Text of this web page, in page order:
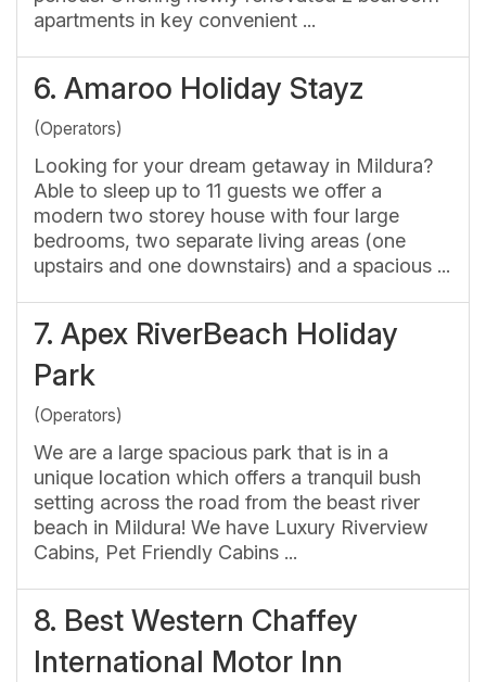
apartments in key convenient ...
6. Amaroo Holiday Stayz
(Operators)
Looking for your dream getaway in Mildura?
Able to sleep up to 11 guests we offer a
modern two storey house with four large
bedrooms, two separate living areas (one
upstairs and one downstairs) and a spacious ...
7. Apex RiverBeach Holiday
Park
(Operators)
We are a large spacious park that is in a
unique location which offers a tranquil bush
setting across the road from the beast river
beach in Mildura! We have Luxury Riverview
Cabins, Pet Friendly Cabins ...
8. Best Western Chaffey
International Motor Inn